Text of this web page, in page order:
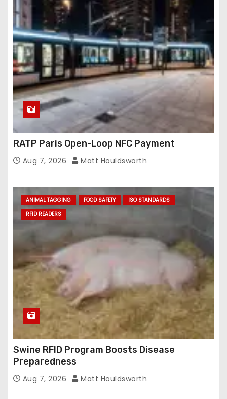
RATP Paris Open-Loop NFC Payment
Aug 7, 2026 Matt Houldsworth
ANIMAL TAGGING FOOD SAFETY
ISO STANDARDS
RFID READERS
Swine RFID Program Boosts Disease
Preparedness
Aug 7, 2026 Matt Houldsworth